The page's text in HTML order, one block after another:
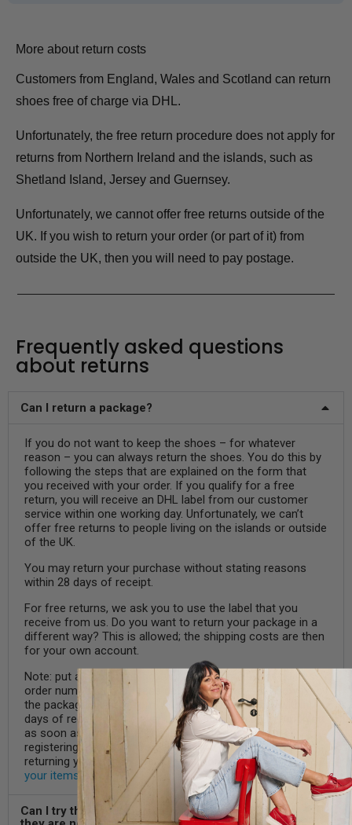
More about return costs
Customers from England, Wales and Scotland can return
shoes free of charge via DHL.
Unfortunately, the free return procedure does not apply for
returns from Northern Ireland and the islands, such as
Shetland Island, Jersey and Guernsey.
Unfortunately, we cannot offer free returns outside of the
UK. If you wish to return your order (or part of it) from
outside the UK, then you will need to pay postage.
Frequently asked questions
about returns
Can I return a package?
If you do not want to keep the shoes – for whatever
reason – you can always return the shoes. You do this by
following the steps that are explained on the form that
you received with your order. If you qualify for a free
return, you will receive an DHL label from our customer
service within one working day. Unfortunately, we can’t
offer free returns to people living on the islands or outside
of the UK.
You may return your purchase without stating reasons
within 28 days of receipt.
For free returns, we ask you to use the label that you
receive from us. Do you want to return your package in a
different way? This is allowed; the shipping costs are then
for your own account.
Note: put a note in the box with your name, email address,
order number and address details. This way we know who
the package comes from. All returns are handled within 4
days of receipt. In the event of a return, we will refund you
as soon as possible, at the latest within 5 days after
registering the return. Do you want to know more about
returning your items? We tell you more aboutreturning
your items
here.
Can I try the shoes outside and still return them if